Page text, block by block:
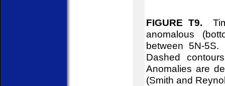
FIGURE T9.
anomalous
between 5N-
Dashed
Anomalies are
(Smith and